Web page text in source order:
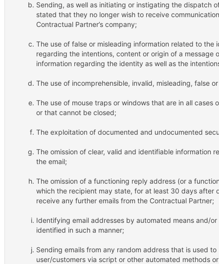
Sending, as well as initiating or instigating the dispatch
stated that they no longer wish to receive
Contractual Partner’s company;
The use of false or misleading information related to
regarding the intentions, content or origin of a message
information regarding the identity as well as the
The use of incomprehensible, invalid, misleading, false
The use of mouse traps or windows that are in all cases
or that cannot be closed;
The exploitation of documented and undocumented
The omission of clear, valid and identifiable information
the email;
The omission of a functioning reply address (or a
which the recipient may state, for at least 30 days after
receive any further emails from the Contractual Partner;
Identifying email addresses by automated means and/
identified in such a manner;
Sending emails from any random address that is used
user/customers via script or other automated methods